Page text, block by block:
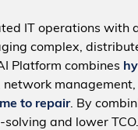
IT operations with
complex,
Platform combines
network
to repair. By
and lower